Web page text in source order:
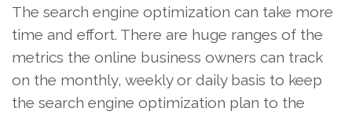
The search engine optimization can take more
time and effort. There are huge ranges of the
metrics the online business owners can track
on the monthly, weekly or daily basis to keep
the search engine optimization plan to the